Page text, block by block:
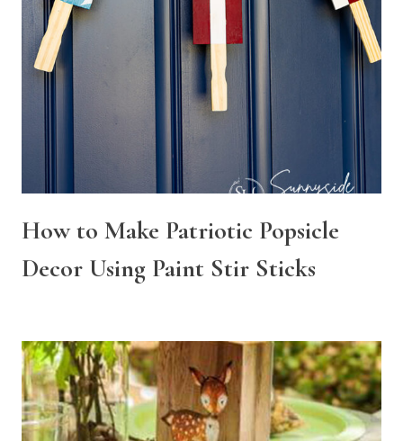
How to Make Patriotic Popsicle
Decor Using Paint Stir Sticks